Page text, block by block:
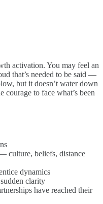
activation. You may feel an
that’s needed to be said —
but it doesn’t water down
to face what’s been
culture, beliefs, distance
dynamics
clarity
have reached their